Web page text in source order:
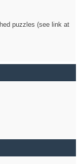
puzzles (see link at